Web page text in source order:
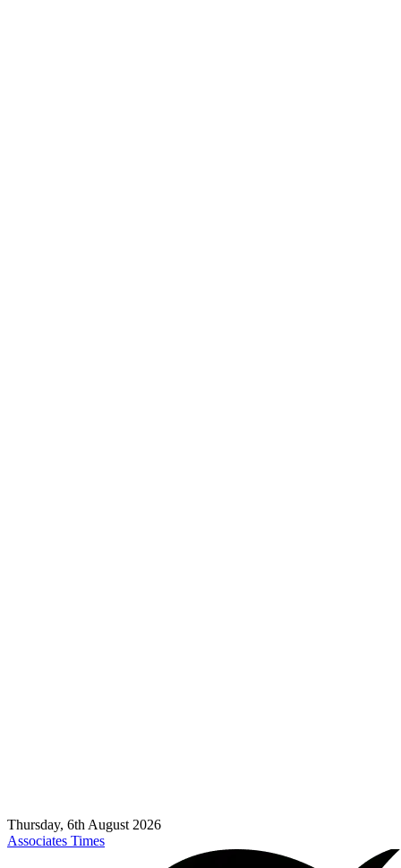
Thursday, 6th August 2026
Associates Times